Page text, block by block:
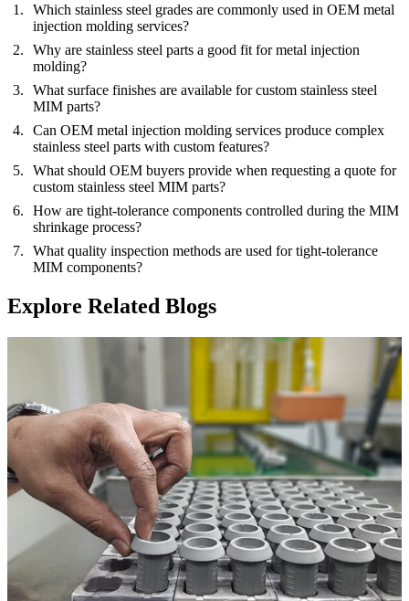
Which stainless steel grades are commonly used in OEM metal
injection molding services?
Why are stainless steel parts a good fit for metal injection
molding?
What surface finishes are available for custom stainless steel
MIM parts?
Can OEM metal injection molding services produce complex
stainless steel parts with custom features?
What should OEM buyers provide when requesting a quote for
custom stainless steel MIM parts?
How are tight-tolerance components controlled during the MIM
shrinkage process?
What quality inspection methods are used for tight-tolerance
MIM components?
Explore Related Blogs